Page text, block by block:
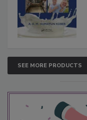
SEE MORE PRODUCTS